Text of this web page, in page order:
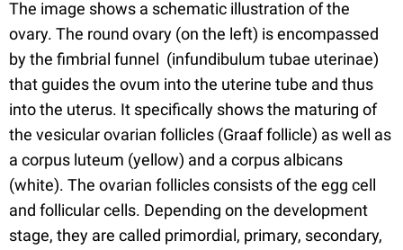
The image shows a schematic illustration of the
ovary. The round ovary (on the left) is encompassed
by the fimbrial funnel (infundibulum tubae uterinae)
that guides the ovum into the uterine tube and thus
into the uterus. It specifically shows the maturing of
the vesicular ovarian follicles (Graaf follicle) as well as
a corpus luteum (yellow) and a corpus albicans
(white). The ovarian follicles consists of the egg cell
and follicular cells. Depending on the development
stage, they are called primordial, primary, secondary,